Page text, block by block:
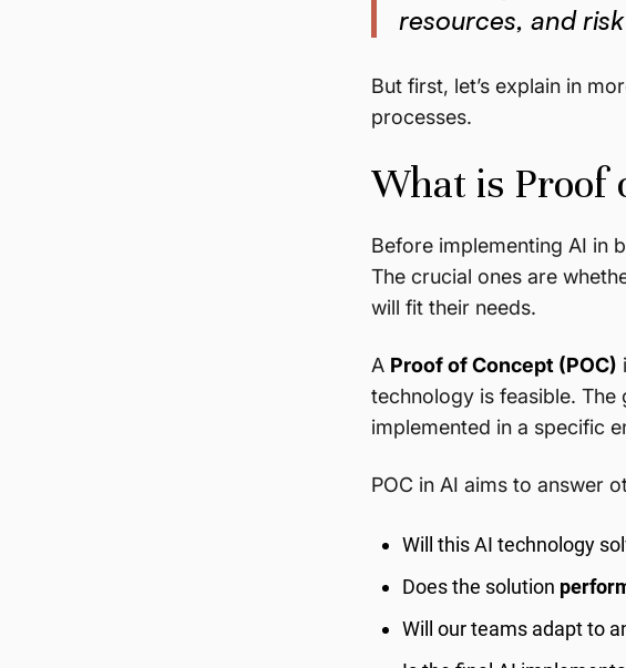
resources, and
But first, let’s explain in
processes.
What is Proof
Before implementing AI in
The crucial ones are
will fit their needs.
A Proof of Concept (POC)
technology is feasible.
implemented in a specific
POC in AI aims to answer
Will this AI technology
Does the solution
Will our teams adapt to